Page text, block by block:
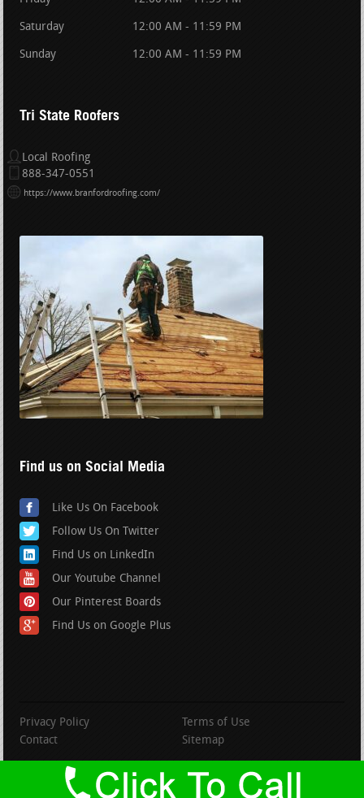
Saturday 12:00 AM - 11:59 PM
Sunday 12:00 AM - 11:59 PM
Tri State Roofers
Local Roofing
888-347-0551
https://www.branfordroofing.com/
Find us on Social Media
Like Us On Facebook
Follow Us On Twitter
Find Us on LinkedIn
Our Youtube Channel
Our Pinterest Boards
Find Us on Google Plus
Privacy Policy
Terms of Use
Contact
Sitemap
copyright BranfordRoofing.com